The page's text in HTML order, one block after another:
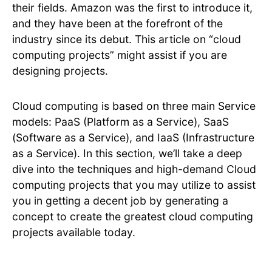
their fields. Amazon was the first to introduce it,
and they have been at the forefront of the
industry since its debut. This article on “cloud
computing projects” might assist if you are
designing projects.
Cloud computing is based on three main Service
models: PaaS (Platform as a Service), SaaS
(Software as a Service), and IaaS (Infrastructure
as a Service). In this section, we’ll take a deep
dive into the techniques and high-demand Cloud
computing projects that you may utilize to assist
you in getting a decent job by generating a
concept to create the greatest cloud computing
projects available today.